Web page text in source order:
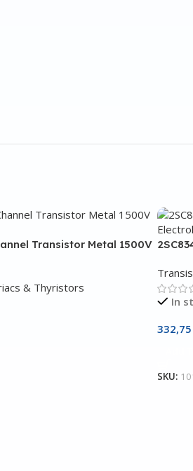
Transistor Metal 1500V
& Thyristors
In
332,75
SKU: